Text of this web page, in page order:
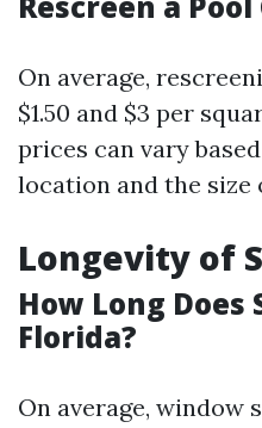
On average,
$1.50 and $3 per
prices can vary
location and the size
Longevity of
How Long Does
Florida?
On average, window